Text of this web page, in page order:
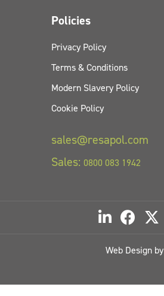
Policies
Privacy Policy
Terms & Conditions
Modern Slavery Policy
Cookie Policy
sales@resapol.com
Sales: 0800 083 1942
Web Design by